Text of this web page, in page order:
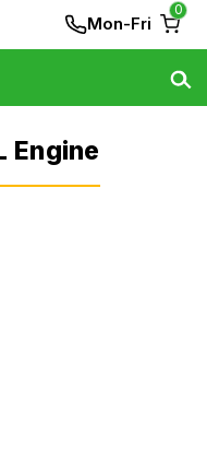
Mon-Fri
0
Engine